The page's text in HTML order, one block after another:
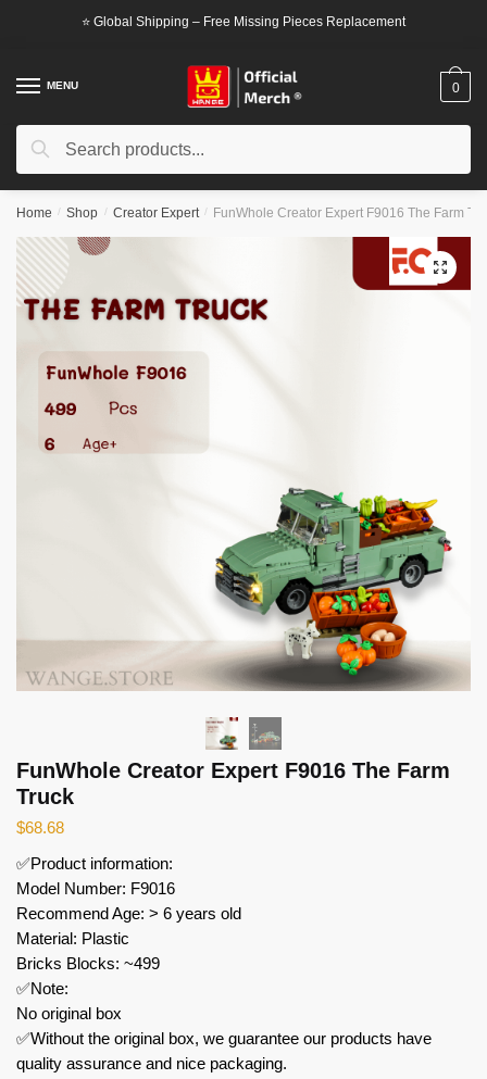
⭐ Global Shipping – Free Missing Pieces Replacement
MENU
Search
Search
0
Home / Shop / Creator Expert / FunWhole Creator Expert F9016 The Farm
🔍
FunWhole Creator Expert F9016 The Farm
Truck
$68.68
✅Product information:
Model Number: F9016
Recommend Age: > 6 years old
Material: Plastic
Bricks Blocks: ~499
✅Note:
No original box
✅Without the original box, we guarantee our products have
quality assurance and nice packaging.